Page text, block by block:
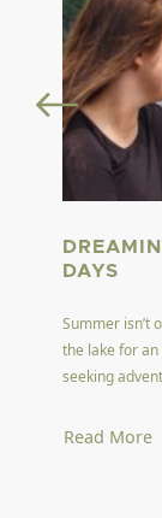
DAYS
Summer isn’t
the lake for
seeking
Read More